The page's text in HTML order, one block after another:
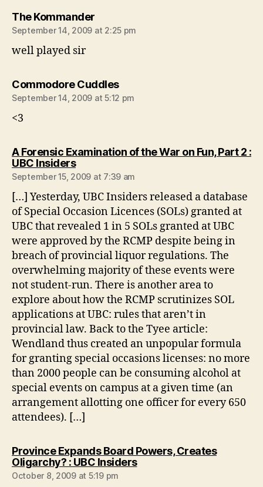
The Kommandersays:
September 14, 2009 at 2:25 pm
well played sir
Commodore Cuddlessays:
September 14, 2009 at 5:12 pm
<3
A Forensic Examination of the War on Fun, Part 2 :
UBC Insiderssays:
September 15, 2009 at 7:39 am
[…] Yesterday, UBC Insiders released a database
of Special Occasion Licences (SOLs) granted at
UBC that revealed 1 in 5 SOLs granted at UBC
were approved by the RCMP despite being in
breach of provincial liquor regulations. The
overwhelming majority of these events were
not student-run. There is another area to
explore about how the RCMP scrutinizes SOL
applications at UBC: rules that aren’t in
provincial law. Back to the Tyee article:
Wendland thus created an unpopular formula
for granting special occasions licenses: no more
than 2000 people can be consuming alcohol at
special events on campus at a given time (an
arrangement allotting one officer for every 650
attendees). […]
Province Expands Board Powers, Creates
Oligarchy? : UBC Insiderssays:
October 8, 2009 at 5:19 pm